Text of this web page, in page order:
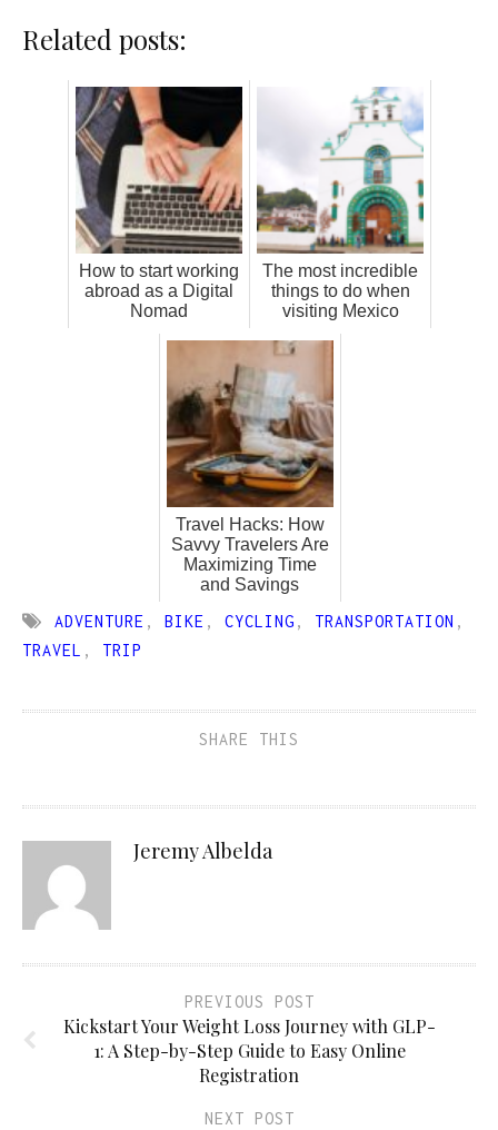
Related posts:
How to start working
abroad as a Digital
Nomad
The most incredible
things to do when
visiting Mexico
Travel Hacks: How
Savvy Travelers Are
Maximizing Time
and Savings
ADVENTURE , BIKE , CYCLING , TRANSPORTATION ,
TRAVEL , TRIP
SHARE THIS
Jeremy Albelda
PREVIOUS POST
Kickstart Your Weight Loss Journey with GLP-
1: A Step-by-Step Guide to Easy Online
Registration
NEXT POST